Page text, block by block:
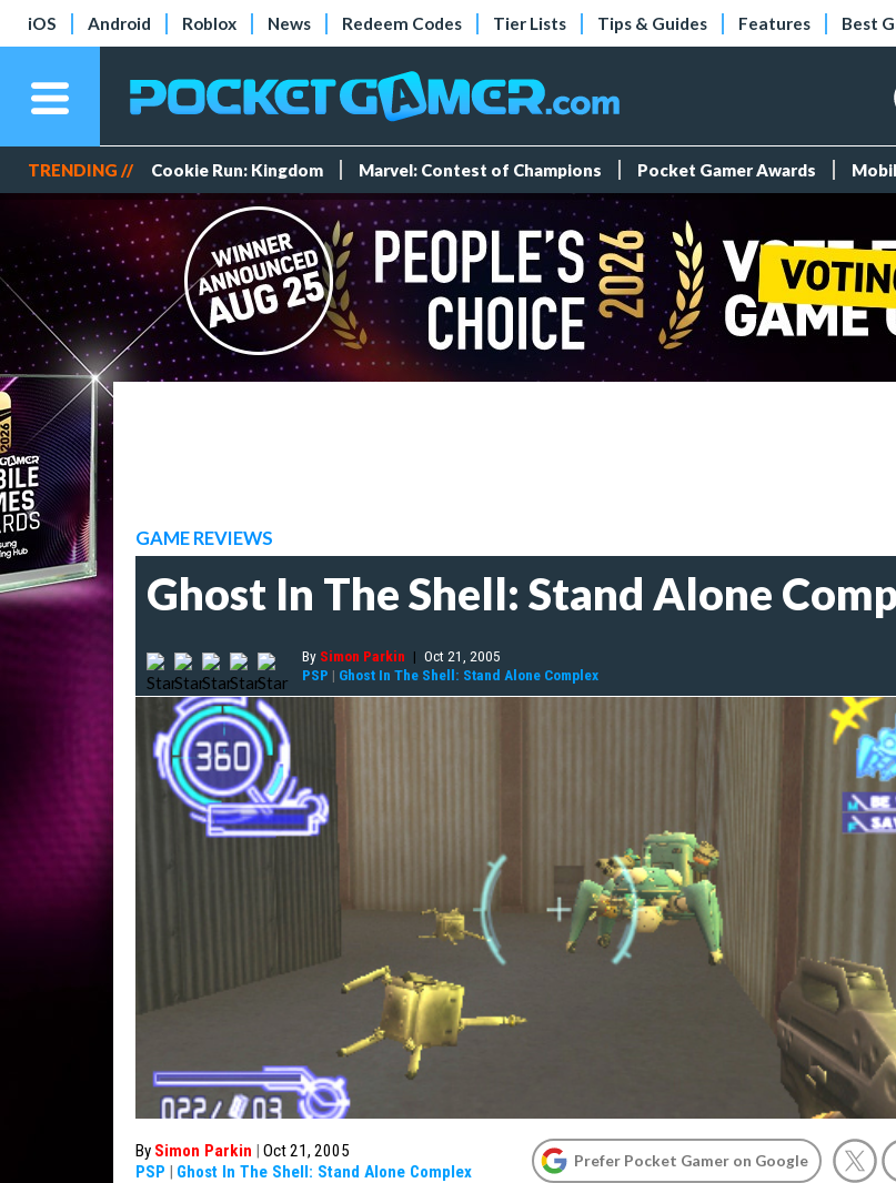
iOS Android Roblox News Redeem Codes Tier Lists Tips & Guides Features Best
TRENDING // Cookie Run: Kingdom Marvel: Contest of Champions Pocket Gamer Awards
GAME REVIEWS
Ghost In The Shell: Stand Alone
By Simon Parkin | Oct 21, 2005
PSP | Ghost In The Shell: Stand Alone Complex
By Simon Parkin | Oct 21, 2005
PSP | Ghost In The Shell: Stand Alone Complex
Prefer Pocket Gamer on Google